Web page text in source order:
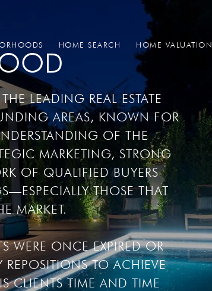
HOME SEARCH HOME VALUATION
LEADING REAL ESTATE
AREAS, KNOWN FOR
OF THE
MARKETING, STRONG
OF QUALIFIED BUYERS
THOSE THAT
MARKET.
WERE ONCE EXPIRED OR
REPOSITIONS TO ACHIEVE
CLIENTS TIME AND TIME